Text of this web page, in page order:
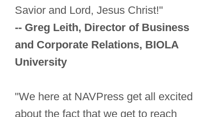
Savior and Lord, Jesus Christ!"
-- Greg Leith, Director of Business
and Corporate Relations, BIOLA
University
"We here at NAVPress get all excited
about the fact that we get to reach